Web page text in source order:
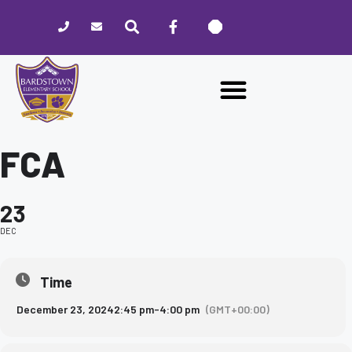
website
includes
accessibility
FCA
23
DEC
Time
December 23, 20242:45 pm-4:00 pm (GMT+00:00)